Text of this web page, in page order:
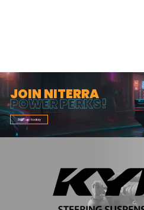
JOIN NITERRA
POWER PERKS!
Sign up today